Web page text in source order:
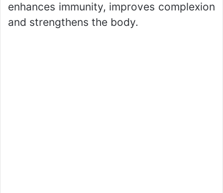
enhances immunity, improves complexion
and strengthens the body.